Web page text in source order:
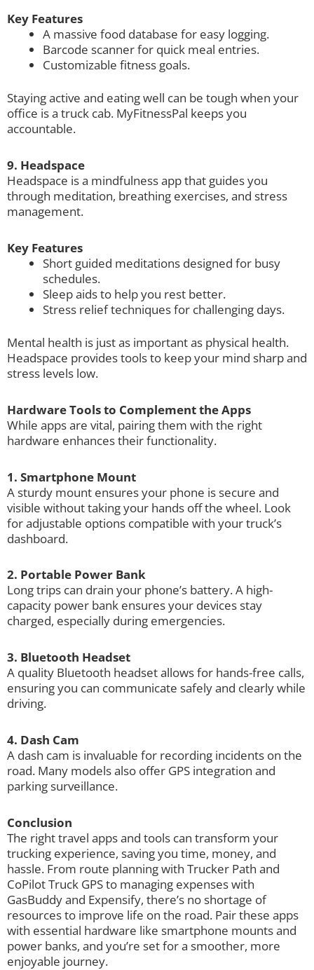
Key Features
A massive food database for easy logging.
Barcode scanner for quick meal entries.
Customizable fitness goals.
Staying active and eating well can be tough when your
office is a truck cab. MyFitnessPal keeps you
accountable.
9. Headspace
Headspace is a mindfulness app that guides you
through meditation, breathing exercises, and stress
management.
Key Features
Short guided meditations designed for busy
schedules.
Sleep aids to help you rest better.
Stress relief techniques for challenging days.
Mental health is just as important as physical health.
Headspace provides tools to keep your mind sharp and
stress levels low.
Hardware Tools to Complement the Apps
While apps are vital, pairing them with the right
hardware enhances their functionality.
1. Smartphone Mount
A sturdy mount ensures your phone is secure and
visible without taking your hands off the wheel. Look
for adjustable options compatible with your truck’s
dashboard.
2. Portable Power Bank
Long trips can drain your phone’s battery. A high-
capacity power bank ensures your devices stay
charged, especially during emergencies.
3. Bluetooth Headset
A quality Bluetooth headset allows for hands-free calls,
ensuring you can communicate safely and clearly while
driving.
4. Dash Cam
A dash cam is invaluable for recording incidents on the
road. Many models also offer GPS integration and
parking surveillance.
Conclusion
The right travel apps and tools can transform your
trucking experience, saving you time, money, and
hassle. From route planning with Trucker Path and
CoPilot Truck GPS to managing expenses with
GasBuddy and Expensify, there’s no shortage of
resources to improve life on the road. Pair these apps
with essential hardware like smartphone mounts and
power banks, and you’re set for a smoother, more
enjoyable journey.